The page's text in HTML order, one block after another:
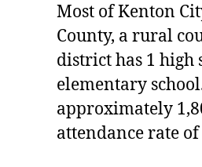
Most of Kenton
County, a rural
district has 1 high
elementary
approximately
attendance rate of